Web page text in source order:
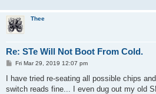
Thee
Re: STe Will Not Boot From Cold.
P
s
Fri Mar 29, 2019 12:07 pm
I have tried re-seating all possible chips
switch reads fine... I even dug out my old